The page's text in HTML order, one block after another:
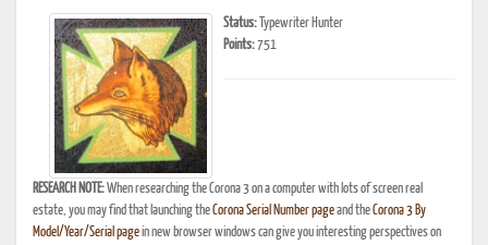
Status: Typewriter Hunter
Points:751
RESEARCH NOTE:When researching the Corona 3 on a computer with lots of screen real
estate, you may find that launching theCorona Serial Number pageand theCorona 3 By
Model/Year/Serial pagein new browser windows can give you interesting perspectives on